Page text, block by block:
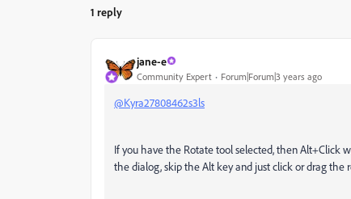
1 reply
jane-e
Community Expert Forum|Forum|3 years ago
@Kyra27808462s3ls
If you have the Rotate tool selected, then Alt+Click
the dialog, skip the Alt key and just click or drag the